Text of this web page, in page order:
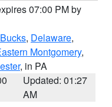
07:00 PM by
, Delaware,
Montgomery,
, in PA
Updated: 01:27
AM